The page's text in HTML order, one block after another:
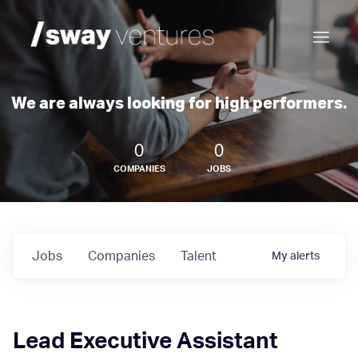
We are always looking for high performers.
0
COMPANIES
0
JOBS
Jobs Companies Talent My alerts
Lead Executive Assistant